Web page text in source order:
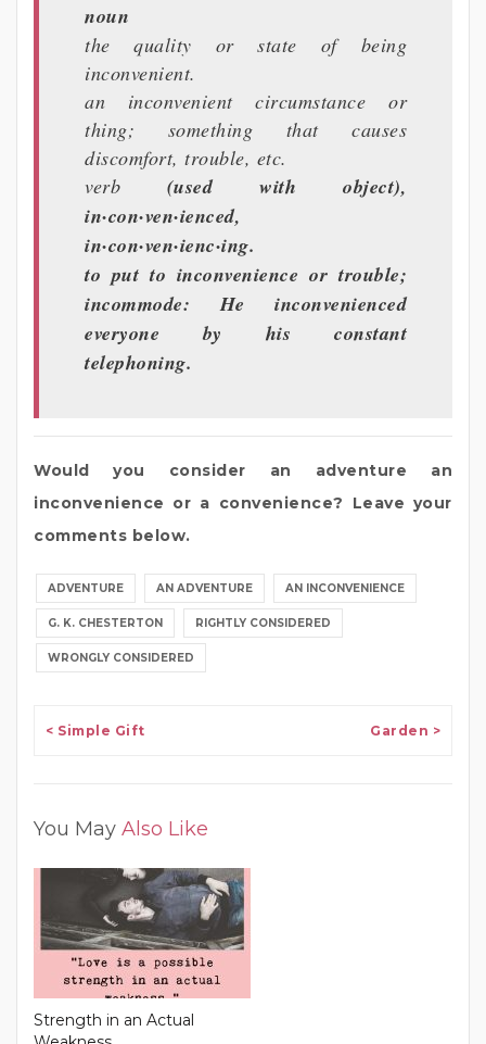
noun
the quality or state of being
inconvenient.
an inconvenient circumstance or
thing; something that causes
discomfort, trouble, etc.
verb (used with object),
in·con·ven·ienced,
in·con·ven·ienc·ing.
to put to inconvenience or trouble;
incommode: He inconvenienced
everyone by his constant
telephoning.
Would you consider an adventure an
inconvenience or a convenience? Leave your
comments below.
ADVENTURE AN ADVENTURE AN INCONVENIENCE
G. K. CHESTERTON RIGHTLY CONSIDERED
WRONGLY CONSIDERED
Post navigation
< Simple Gift Garden >
You May Also Like
Strength in an Actual